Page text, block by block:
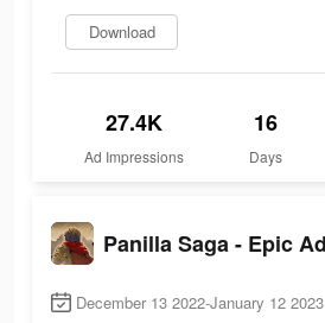
Download
27.4K
Ad Impressions
16
Days
December 13 2022-January 12 2023